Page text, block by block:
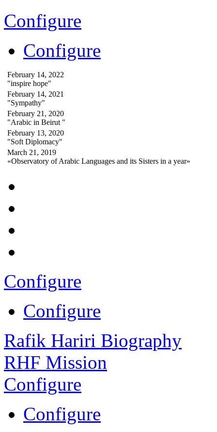
Configure
Configure
February 14, 2022
"inspire hope"
February 14, 2021
"Sympathy"
February 21, 2020
"Arabic in Beirut "
February 13, 2020
"Soft Diplomacy"
March 21, 2019
«Observatory of Arabic Languages and its Sisters in a year»
Configure
Configure
Rafik Hariri Biography
RHF Mission
Configure
Configure